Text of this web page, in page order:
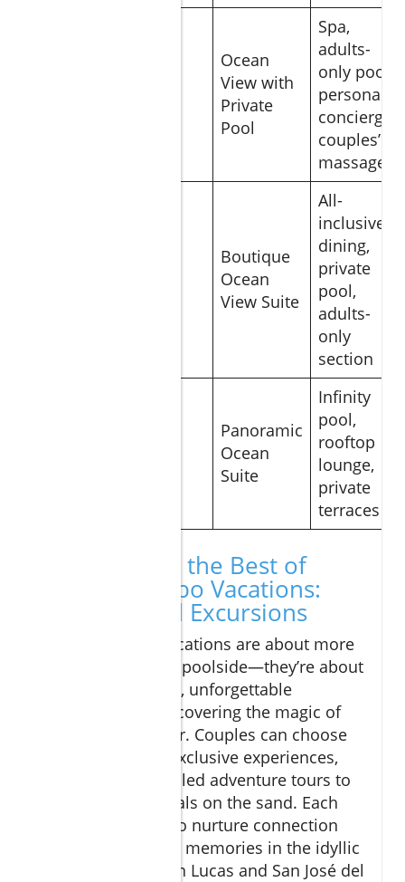
Ocean
View with
Private
Pool
Spa,
adults-
only pool,
personal
concierge,
couples’
massages
Boutique
Ocean
View Suite
All-
inclusive
dining,
private
pool,
adults-
only
section
Panoramic
Ocean
Suite
Infinity
pool,
rooftop
lounge,
private
terraces
Experiencing the Best of
Romantic Cabo Vacations:
Activities and Excursions
Romantic Cabo vacations are about more
than just lounging poolside—they’re about
shared adventures, unforgettable
moments, and discovering the magic of
Los Cabos together. Couples can choose
from a variety of exclusive experiences,
from adrenaline-filled adventure tours to
serene sunset rituals on the sand. Each
activity is crafted to nurture connection
and create lifelong memories in the idyllic
setting of Cabo San Lucas and San José del